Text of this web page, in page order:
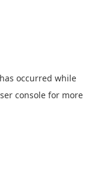
occurred while
console for more